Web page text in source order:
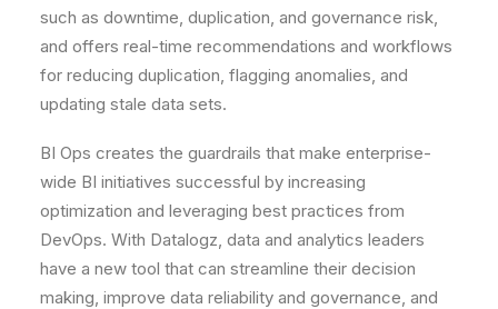
such as downtime, duplication, and governance risk,
and offers real-time recommendations and workflows
for reducing duplication, flagging anomalies, and
updating stale data sets.
BI Ops creates the guardrails that make enterprise-
wide BI initiatives successful by increasing
optimization and leveraging best practices from
DevOps. With Datalogz, data and analytics leaders
have a new tool that can streamline their decision
making, improve data reliability and governance, and